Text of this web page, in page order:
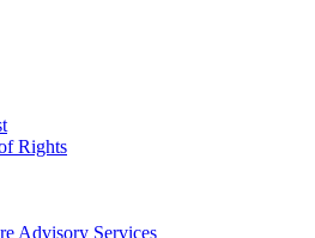
Rights
Advisory Services